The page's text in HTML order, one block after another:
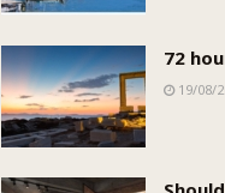
72
19/08/